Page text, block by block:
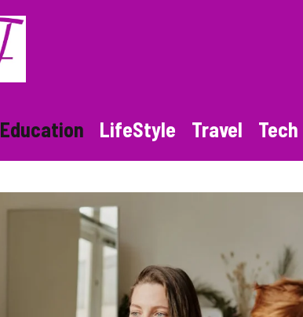
Education LifeStyle Travel Tech